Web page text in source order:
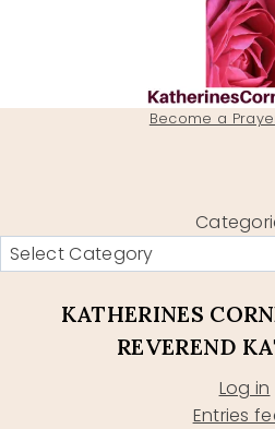
Become a
KATHERINES
REVEREND
Log in
Entries